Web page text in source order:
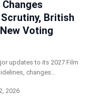
British
Voting
updates to its 2027 Film
changes…
2026